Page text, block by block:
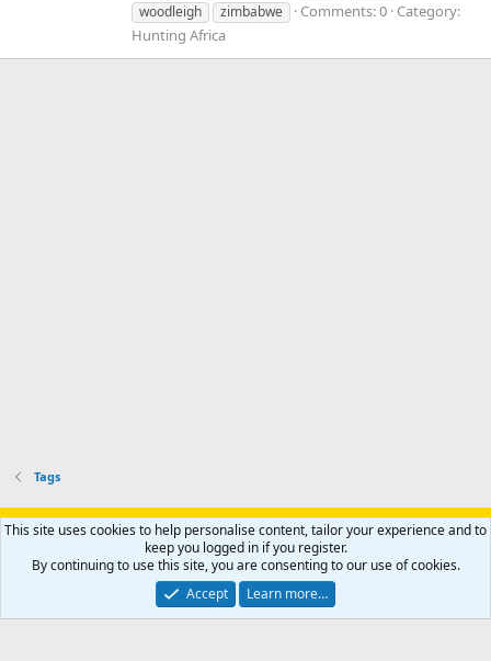
woodleigh
zimbabwe Comments: 0 Category:
Hunting Africa
Tags
Support AfricaHunting.com Advertise Subscribe
Contact us
Privacy policy Help Home
R
S
Community platform by XenForo® © 2010-2024 XenForo Ltd.
Copyright © 2007-2025 AfricaHunting.com. All Rights Reserved.
This site uses cookies to help personalise content, tailor your experience and to
keep you logged in if you register.
By continuing to use this site, you are consenting to our use of cookies.
Accept
Learn more…